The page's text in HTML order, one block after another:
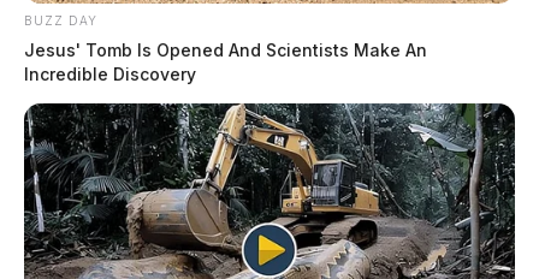
BUZZ DAY
Jesus' Tomb Is Opened And Scientists Make An
Incredible Discovery